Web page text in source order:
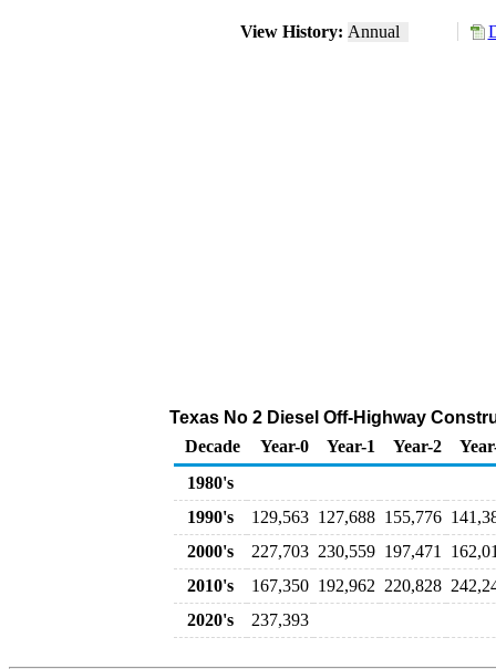
View History: Annual
Texas No 2 Diesel Off-Highway
Decade
Year-0 Year-1 Year-2
1980's
1990's
129,563 127,688 155,776
2000's
227,703 230,559 197,471
2010's
167,350 192,962 220,828
2020's
237,393